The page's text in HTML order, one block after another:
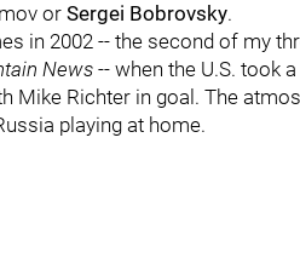
orSergei Bobrovsky.
in 2002 -- the second of my
News -- when the U.S. took
Mike Richter in goal. The
playing at home.